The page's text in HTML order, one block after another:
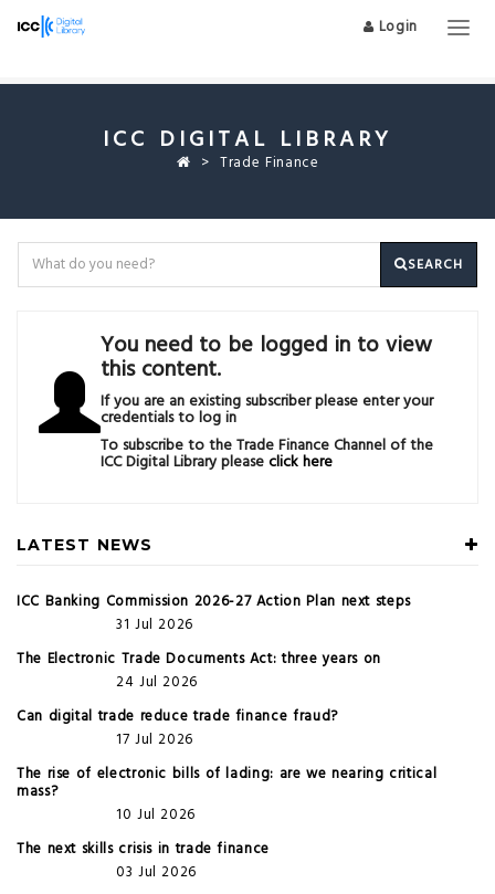
Login
ICC DIGITAL LIBRARY
Trade Finance
SEARCH
You need to be logged in to view
this content.
If you are an existing subscriber please enter your
credentials to log in
To subscribe to the Trade Finance Channel of the
ICC Digital Library pleaseclick here
LATEST NEWS
ICC Banking Commission 2026-27 Action Plan next steps
31 Jul 2026
The Electronic Trade Documents Act: three years on
24 Jul 2026
Can digital trade reduce trade finance fraud?
17 Jul 2026
The rise of electronic bills of lading: are we nearing critical
mass?
10 Jul 2026
The next skills crisis in trade finance
03 Jul 2026